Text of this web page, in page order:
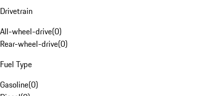
Drivetrain
All-wheel-drive(0)
Rear-wheel-drive(0)
Fuel Type
Gasoline(0)